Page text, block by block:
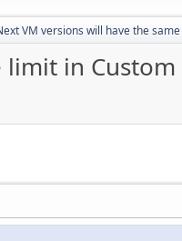
VM versions will have the
in Custom